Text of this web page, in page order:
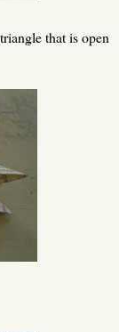
that is open